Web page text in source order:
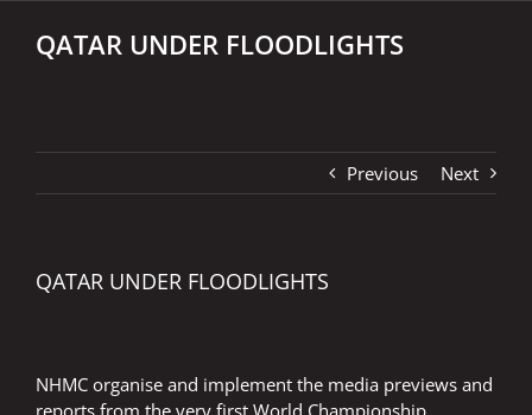
QATAR UNDER FLOODLIGHTS
Previous Next
QATAR UNDER FLOODLIGHTS
NHMC organise and implement the media previews and